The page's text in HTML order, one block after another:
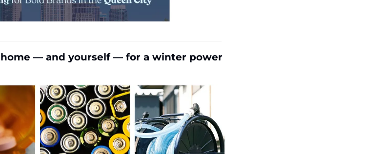
— and yourself — for a winter power